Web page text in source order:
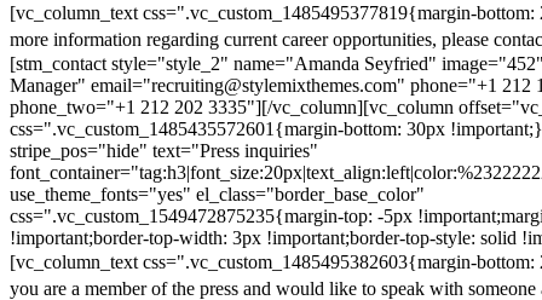
[vc_column_text css=".vc_custom_1485495377819{margin-
more information regarding current career opportunities, please
[stm_contact style="style_2" name="Amanda Seyfried"
Manager" email="recruiting@stylemixthemes.com" phone="+1 212
phone_two="+1 212 202 3335"][/vc_column][vc_column
css=".vc_custom_1485435572601{margin-bottom: 30px
stripe_pos="hide" text="Press inquiries"
use_theme_fonts="yes" el_class="border_base_color"
css=".vc_custom_1549472875235{margin-top: -5px
!important;border-top-width: 3px !important;border-top-style: solid
[vc_column_text css=".vc_custom_1485495382603{margin-
you are a member of the press and would like to speak with someone